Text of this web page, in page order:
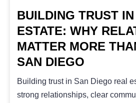
BUILDING TRUST
ESTATE: WHY
MATTER MORE
SAN DIEGO
Building trust in San Diego real
strong relationships, clear